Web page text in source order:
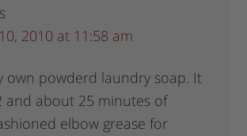
2010 at 11:58 am
own powderd laundry soap. It
and about 25 minutes of
elbow grease for